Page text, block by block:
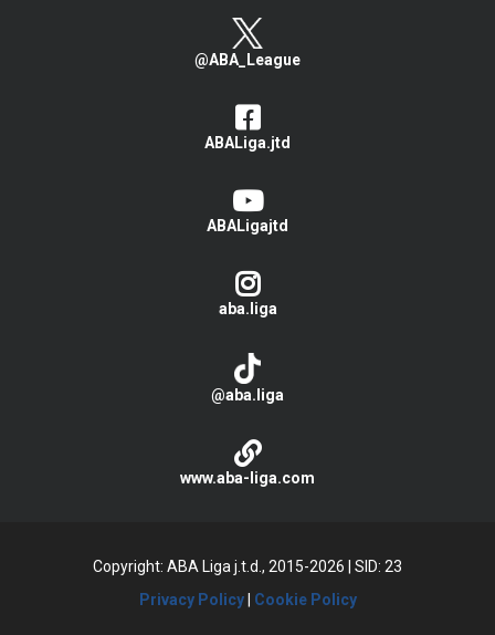
@ABA_League
ABALiga.jtd
ABALigajtd
aba.liga
@aba.liga
www.aba-liga.com
Copyright: ABA Liga j.t.d., 2015-2026
SID: 23
Privacy Policy| Cookie Policy